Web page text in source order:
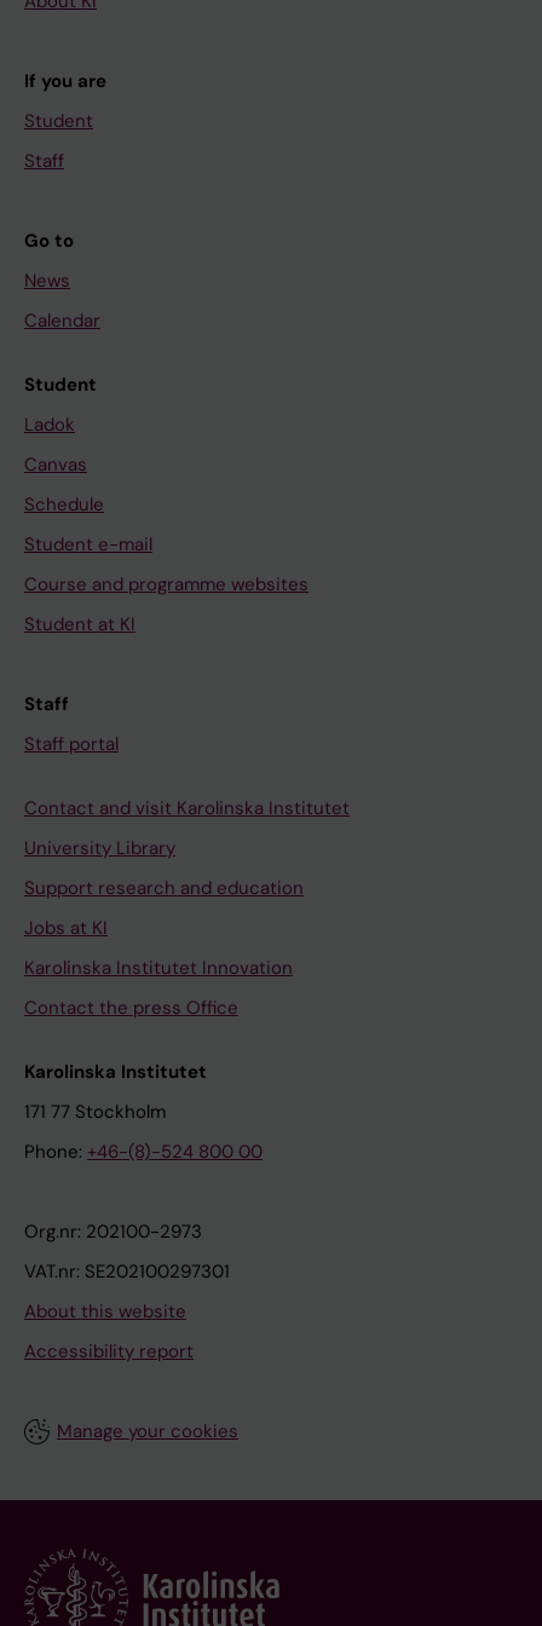
If you are
Student
Staff
Go to
News
Calendar
Student
Ladok
Canvas
Schedule
Student e-mail
Course and programme websites
Student at KI
Staff
Staff portal
Contact and visit Karolinska Institutet
University Library
Support research and education
Jobs at KI
Karolinska Institutet Innovation
Contact the press Office
Karolinska Institutet
171 77 Stockholm
Phone: +46-(8)-524 800 00
Org.nr: 202100-2973
VAT.nr: SE202100297301
About this website
Accessibility report
Manage your cookies